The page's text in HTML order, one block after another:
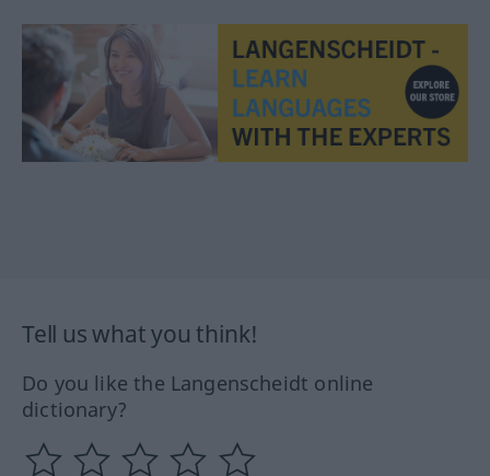
Tell us what you think!
Do you like the Langenscheidt online
dictionary?